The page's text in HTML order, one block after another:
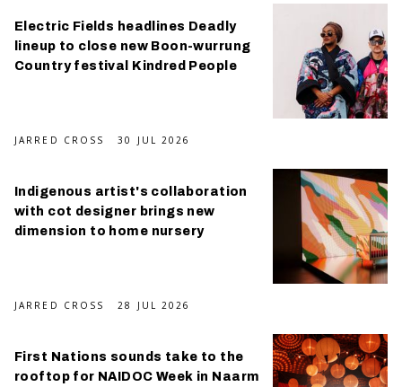
Electric Fields headlines Deadly
lineup to close new Boon-wurrung
Country festival Kindred People
JARRED CROSS 30 JUL 2026
Indigenous artist's collaboration
with cot designer brings new
dimension to home nursery
JARRED CROSS 28 JUL 2026
First Nations sounds take to the
rooftop for NAIDOC Week in Naarm